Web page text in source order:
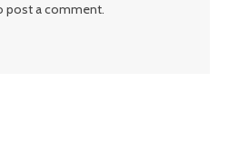
post a comment.